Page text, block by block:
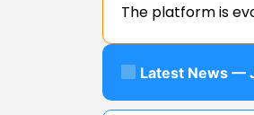
The platform is
Latest News —